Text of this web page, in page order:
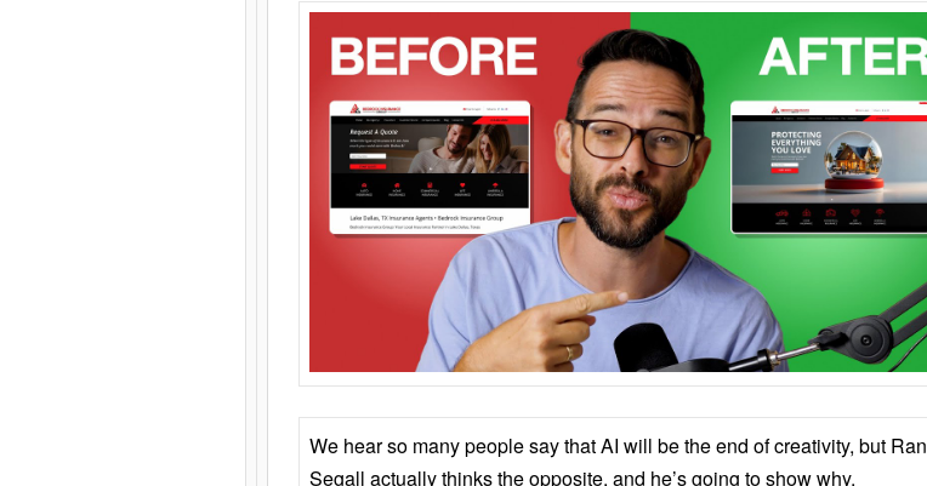
We hear so many people say that AI will be the end of creativity, but Ran
Segall actually thinks the opposite, and he’s going to show why.